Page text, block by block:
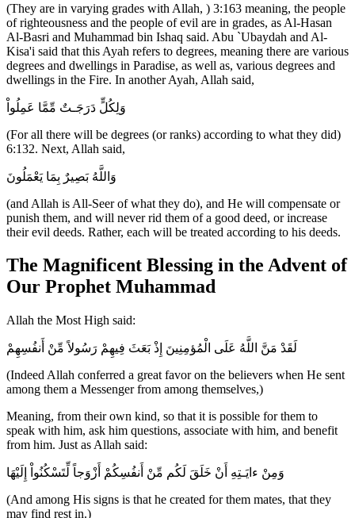
(They are in varying grades with Allah, ) 3:163 meaning, the people
of righteousness and the people of evil are in grades, as Al-Hasan
Al-Basri and Muhammad bin Ishaq said. Abu `Ubaydah and Al-
Kisa'i said that this Ayah refers to degrees, meaning there are various
degrees and dwellings in Paradise, as well as, various degrees and
dwellings in the Fire. In another Ayah, Allah said,
وَلِكُلٍّ دَرَجَـتٌ مِّمَّا عَمِلُواْ
(For all there will be degrees (or ranks) according to what they did)
6:132. Next, Allah said,
وَاللَّهُ بَصِيرٌ بِمَا يَعْمَلُونَ
(and Allah is All-Seer of what they do), and He will compensate or
punish them, and will never rid them of a good deed, or increase
their evil deeds. Rather, each will be treated according to his deeds.
The Magnificent Blessing in the Advent of
Our Prophet Muhammad
Allah the Most High said:
لَقَدْ مَنَّ اللَّهُ عَلَى الْمُؤمِنِينَ إِذْ بَعَثَ فِيهِمْ رَسُولاً مِّنْ أَنفُسِهِمْ
(Indeed Allah conferred a great favor on the believers when He sent
among them a Messenger from among themselves,)
Meaning, from their own kind, so that it is possible for them to
speak with him, ask him questions, associate with him, and benefit
from him. Just as Allah said:
وَمِنْ ءايَـتِهِ أَنْ خَلَقَ لَكُم مِّنْ أَنفُسِكُمْ أَزْوَجاً لِّتَسْكُنُواْ إِلَيْهَا
(And among His signs is that he created for them mates, that they
may find rest in.)